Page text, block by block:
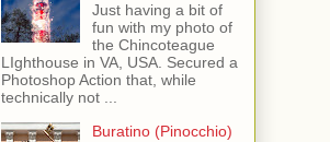
Just having a bit of
fun with my photo of
the Chincoteague
LIghthouse in VA, USA. Secured a
Photoshop Action that, while
technically not ...
Buratino (Pinocchio)